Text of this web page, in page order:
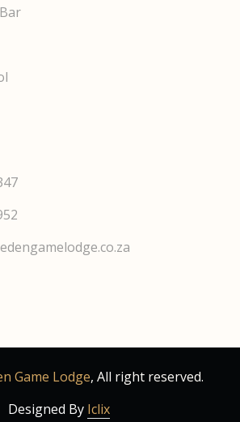
Game Lodge, All right reserved.
Designed By Iclix